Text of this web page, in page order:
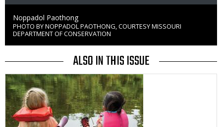
Credit
Noppadol Paothong
Right
to
Use
PHOTO BY NOPPADOL PAOTHONG, COURTESY MISSOURI
DEPARTMENT OF CONSERVATION
ALSO IN THIS ISSUE
Media